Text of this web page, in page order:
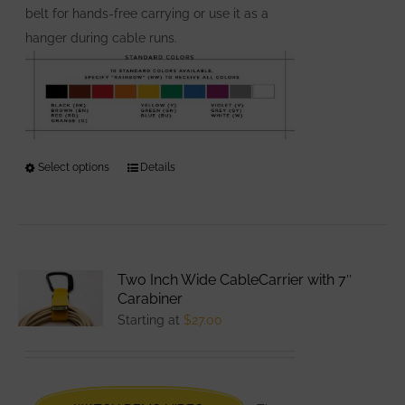
belt for hands-free carrying or use it as a
hanger during cable runs.
Select options
This
options
chosen
Details
Two Inch Wide CableCarrier with 7″
Carabiner
Starting at $27.00